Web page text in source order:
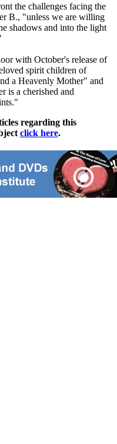
the challenges facing the
B., "unless we are willing
shadows and into the light
with October's release of
spirit children of
a Heavenly Mother" and
is a cherished and
regarding this
click here.